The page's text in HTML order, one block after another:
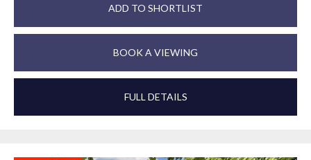
ADD TO SHORTLIST
BOOK A VIEWING
FULL DETAILS